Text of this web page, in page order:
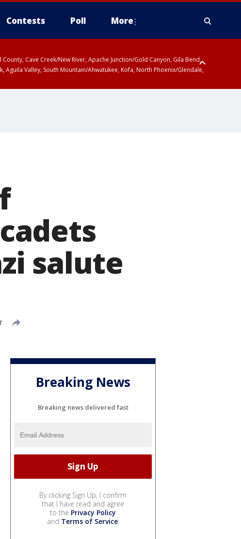
Contests Poll More
Cave Creek/New River, Apache Junction/Gold Canyon, Gila Bend,
Aguila Valley, South Mountain/Ahwatukee, Kofa, North Phoenix/Glendale,
salute
Breaking News
Breaking news delivered fast
By clicking Sign Up, I confirm
that I have read and agree
to the Privacy Policy
and Terms of Service.